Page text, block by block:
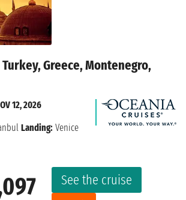
Greece, Montenegro,
See the cruise
12, 2026
Landing: Venice